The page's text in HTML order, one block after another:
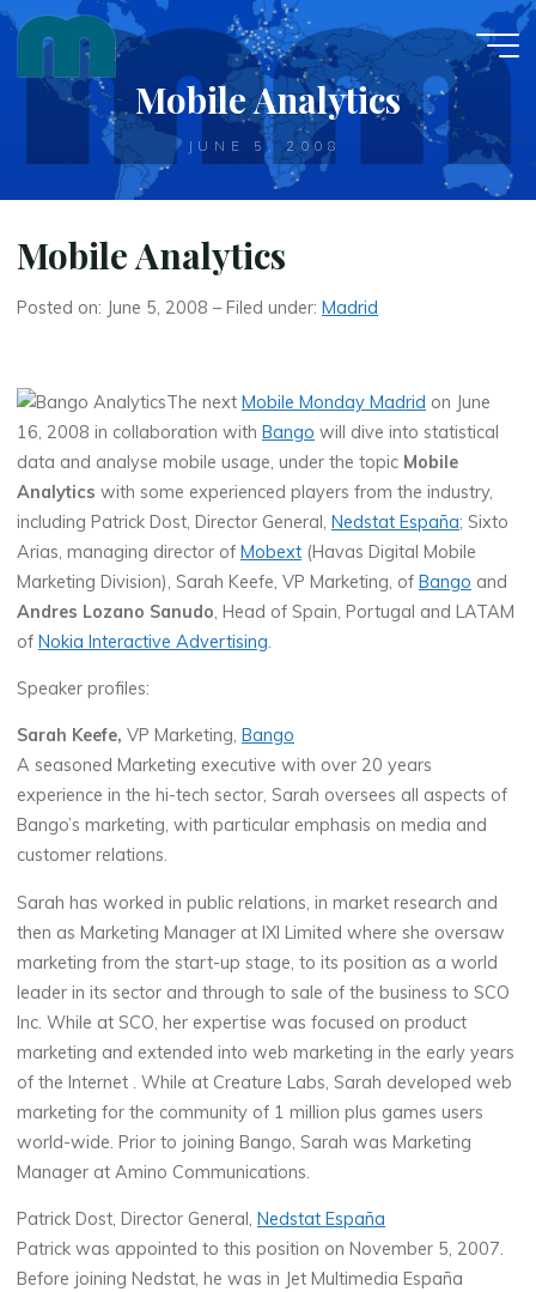
Skip
content
Mobile Analytics
JUNE 5, 2008
Mobile Analytics
Posted on: June 5, 2008 – Filed under:Madrid
The nextMobile Monday Madrid on June
16, 2008 in collaboration withBango will dive into statistical
data and analyse mobile usage, under the topic Mobile
Analytics with some experienced players from the industry,
including Patrick Dost, Director General,Nedstat España; Sixto
Arias, managing director ofMobext (Havas Digital Mobile
Marketing Division), Sarah Keefe, VP Marketing, ofBango and
Andres Lozano Sanudo, Head of Spain, Portugal and LATAM
ofNokia Interactive Advertising.
Speaker profiles:
Sarah Keefe, VP Marketing,Bango
A seasoned Marketing executive with over 20 years
experience in the hi-tech sector, Sarah oversees all aspects of
Bango’s marketing, with particular emphasis on media and
customer relations.
Sarah has worked in public relations, in market research and
then as Marketing Manager at IXI Limited where she oversaw
marketing from the start-up stage, to its position as a world
leader in its sector and through to sale of the business to SCO
Inc. While at SCO, her expertise was focused on product
marketing and extended into web marketing in the early years
of the Internet . While at Creature Labs, Sarah developed web
marketing for the community of 1 million plus games users
world-wide. Prior to joining Bango, Sarah was Marketing
Manager at Amino Communications.
Patrick Dost, Director General, Nedstat España
Patrick was appointed to this position on November 5, 2007.
Before joining Nedstat, he was in Jet Multimedia España